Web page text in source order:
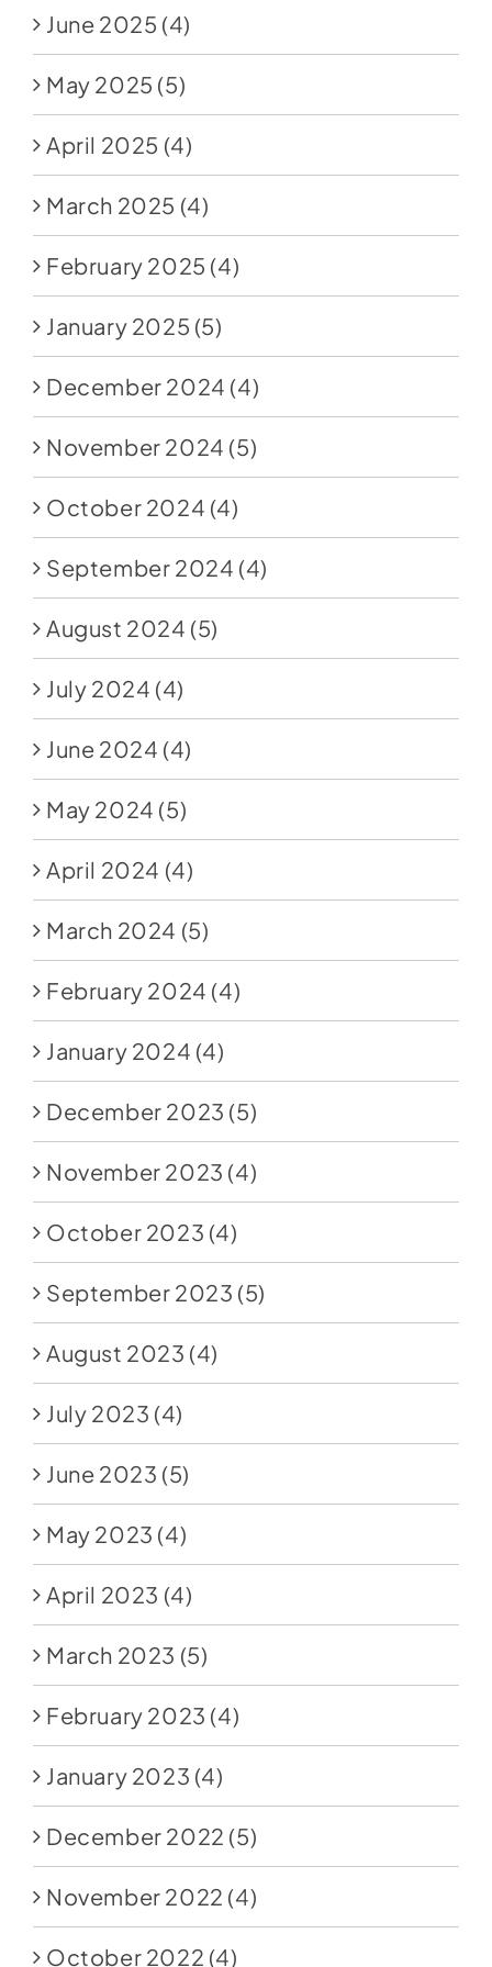
June 2025 (4)
May 2025 (5)
April 2025 (4)
March 2025 (4)
February 2025 (4)
January 2025 (5)
December 2024 (4)
November 2024 (5)
October 2024 (4)
September 2024 (4)
August 2024 (5)
July 2024 (4)
June 2024 (4)
May 2024 (5)
April 2024 (4)
March 2024 (5)
February 2024 (4)
January 2024 (4)
December 2023 (5)
November 2023 (4)
October 2023 (4)
September 2023 (5)
August 2023 (4)
July 2023 (4)
June 2023 (5)
May 2023 (4)
April 2023 (4)
March 2023 (5)
February 2023 (4)
January 2023 (4)
December 2022 (5)
November 2022 (4)
October 2022 (4)